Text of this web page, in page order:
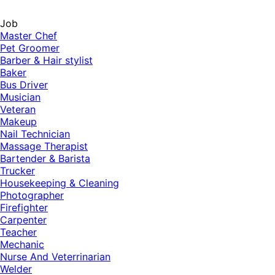
Job
Master Chef
Pet Groomer
Barber & Hair stylist
Baker
Bus Driver
Musician
Veteran
Makeup
Nail Technician
Massage Therapist
Bartender & Barista
Trucker
Housekeeping & Cleaning
Photographer
Firefighter
Carpenter
Teacher
Mechanic
Nurse And Veterrinarian
Welder